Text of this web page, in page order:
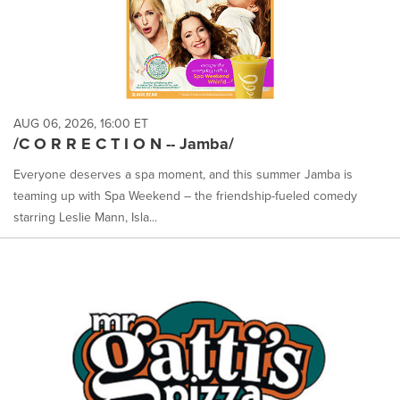
AUG 06, 2026, 16:00 ET
/C O R R E C T I O N -- Jamba/
Everyone deserves a spa moment, and this summer Jamba is
teaming up with Spa Weekend – the friendship-fueled comedy
starring Leslie Mann, Isla...